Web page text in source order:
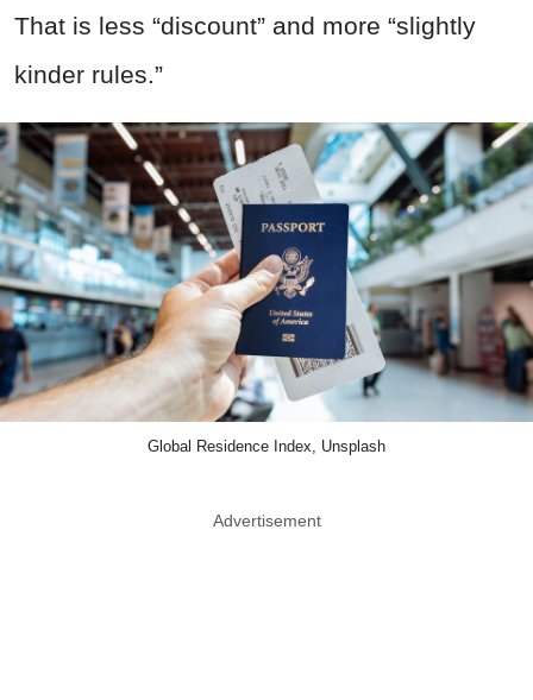
That is less “discount” and more “slightly
kinder rules.”
Global Residence Index, Unsplash
Advertisement